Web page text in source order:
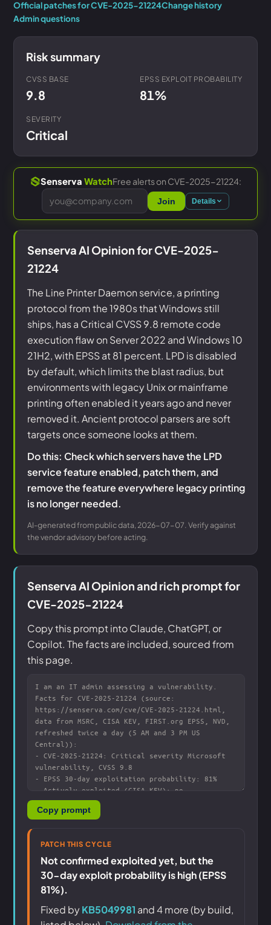
Official patches for CVE-2025-21224Change history
Admin questions
Risk summary
CVSS BASE
9.8
EPSS EXPLOIT PROBABILITY
81%
SEVERITY
Critical
Senserva WatchFree alerts on CVE-2025-21224:
Join Details
Senserva AI Opinion for CVE-2025-
21224
The Line Printer Daemon service, a printing
protocol from the 1980s that Windows still
ships, has a Critical CVSS 9.8 remote code
execution flaw on Server 2022 and Windows 10
21H2, with EPSS at 81 percent. LPD is disabled
by default, which limits the blast radius, but
environments with legacy Unix or mainframe
printing often enabled it years ago and never
removed it. Ancient protocol parsers are soft
targets once someone looks at them.
Do this: Check which servers have the LPD
service feature enabled, patch them, and
remove the feature everywhere legacy printing
is no longer needed.
AI-generated from public data, 2026-07-07. Verify against
the vendor advisory before acting.
Senserva AI Opinion and rich prompt for
CVE-2025-21224
Copy this prompt into Claude, ChatGPT, or
Copilot. The facts are included, sourced from
this page.
Copy prompt
PATCH THIS CYCLE
Not confirmed exploited yet, but the
30-day exploit probability is high (EPSS
81%).
Fixed byKB5049981 and 4 more (by build,